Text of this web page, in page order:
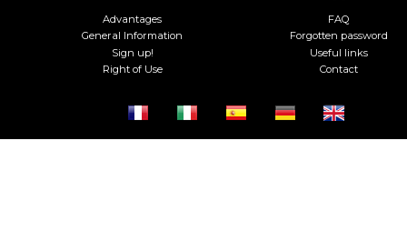
Advantages
General Information
Sign up!
Right of Use
FAQ
Forgotten password
Useful links
Contact